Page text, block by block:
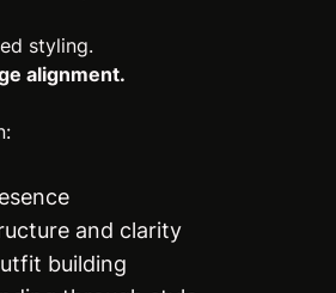
styling.
alignment.
and clarity
building